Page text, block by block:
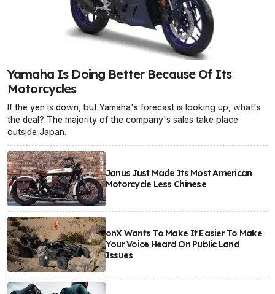
Yamaha Is Doing Better Because Of Its
Motorcycles
If the yen is down, but Yamaha's forecast is looking up, what's
the deal? The majority of the company's sales take place
outside Japan.
Janus Just Made Its Most American
Motorcycle Less Chinese
onX Wants To Make It Easier To Make
Your Voice Heard On Public Land
Issues